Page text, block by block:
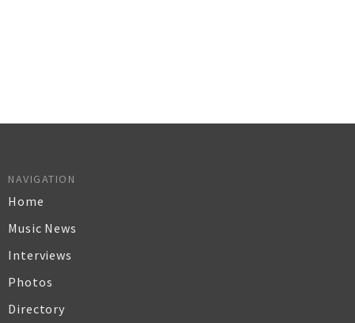
NAVIGATION
Home
Music News
Interviews
Photos
Directory